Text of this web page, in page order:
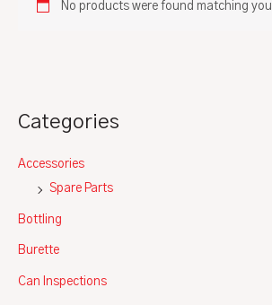
Categories
Accessories
Spare Parts
Bottling
Burette
Can Inspections
No products were found matching